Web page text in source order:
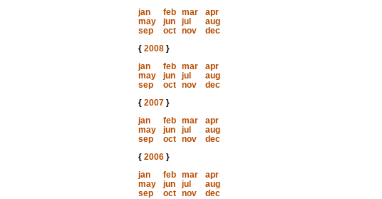
jan
feb mar
apr
may
jun jul
aug
sep
oct nov
dec
{ 2008}
jan
feb mar
apr
may
jun jul
aug
sep
oct nov
dec
{ 2007}
jan
feb mar
apr
may
jun jul
aug
sep
oct nov
dec
{ 2006}
jan
feb mar
apr
may
jun jul
aug
sep
oct nov
dec